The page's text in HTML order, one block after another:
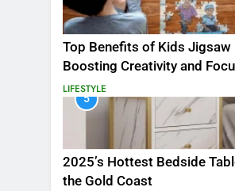
Top Benefits of Kids Jigsaw
Boosting Creativity and
LIFESTYLE
5
2025’s Hottest Bedside
the Gold Coast